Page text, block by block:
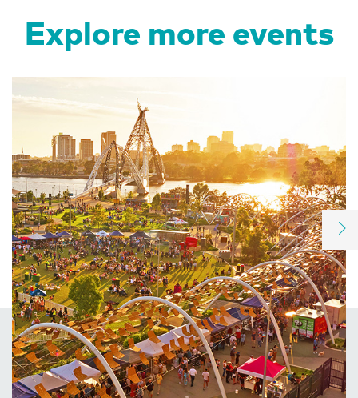
Explore more events